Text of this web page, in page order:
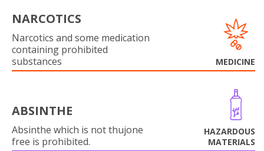
NARCOTICS
Narcotics and some medication
containing prohibited
substances
MEDICINE
ABSINTHE
Absinthe which is not thujone
free is prohibited.
HAZARDOUS
MATERIALS